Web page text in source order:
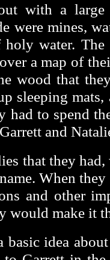
with a
were mines,
water.
a map of
wood that
sleeping
had to spend
and
that they
When
and other
would make it
basic idea